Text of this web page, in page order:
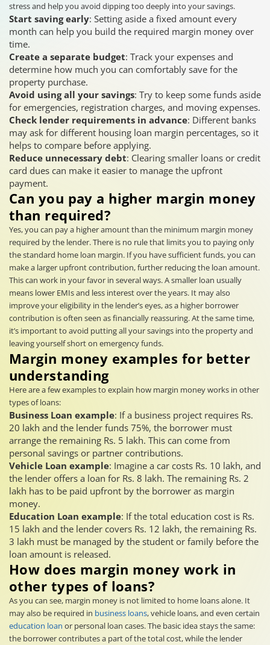
stress and help you avoid dipping too deeply into your savings.
Start saving early: Setting aside a fixed amount every
month can help you build the required margin money over
time.
Create a separate budget: Track your expenses and
determine how much you can comfortably save for the
property purchase.
Avoid using all your savings: Try to keep some funds aside
for emergencies, registration charges, and moving expenses.
Check lender requirements in advance: Different banks
may ask for different housing loan margin percentages, so it
helps to compare before applying.
Reduce unnecessary debt: Clearing smaller loans or credit
card dues can make it easier to manage the upfront
payment.
Can you pay a higher margin money
than required?
Yes, you can pay a higher amount than the minimum margin money
required by the lender. There is no rule that limits you to paying only
the standard home loan margin. If you have sufficient funds, you can
make a larger upfront contribution, further reducing the loan amount.
This can work in your favor in several ways. A smaller loan usually
means lower EMIs and less interest over the years. It may also
improve your eligibility in the lender’s eyes, as a higher borrower
contribution is often seen as financially reassuring. At the same time,
it’s important to avoid putting all your savings into the property and
leaving yourself short on emergency funds.
Margin money examples for better
understanding
Here are a few examples to explain how margin money works in other
types of loans:
Business Loan example: If a business project requires Rs.
20 lakh and the lender funds 75%, the borrower must
arrange the remaining Rs. 5 lakh. This can come from
personal savings or partner contributions.
Vehicle Loan example: Imagine a car costs Rs. 10 lakh, and
the lender offers a loan for Rs. 8 lakh. The remaining Rs. 2
lakh has to be paid upfront by the borrower as margin
money.
Education Loan example: If the total education cost is Rs.
15 lakh and the lender covers Rs. 12 lakh, the remaining Rs.
3 lakh must be managed by the student or family before the
loan amount is released.
How does margin money work in
other types of loans?
As you can see, margin money is not limited to home loans alone. It
may also be required in business loans, vehicle loans, and even certain
education loan or personal loan cases. The basic idea stays the same:
the borrower contributes a part of the total cost, while the lender